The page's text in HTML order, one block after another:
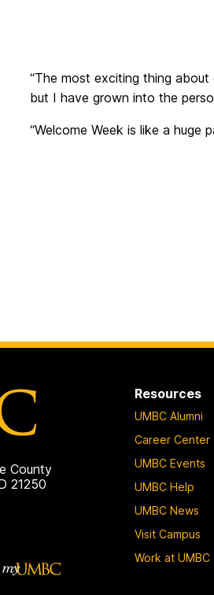
“The most exciting thing
but I have grown into the
“Welcome Week is like a huge
County
21250
Resources
UMBC Alumni
Career Center
UMBC Events
UMBC Help
UMBC News
Visit Campus
Work at UMBC